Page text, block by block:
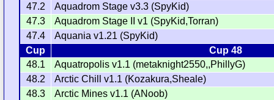
47.2
Aquadrom Stage v3.3 (SpyKid)
47.3
Aquadrom Stage II v1 (SpyKid,Torran)
47.4
Aquania v1.21 (SpyKid)
Cup
Cup 48
48.1
Aquatropolis v1.1 (metaknight2550,,PhillyG)
48.2
Arctic Chill v1.1 (Kozakura,Sheale)
48.3
Arctic Mines v1.1 (ANoob)